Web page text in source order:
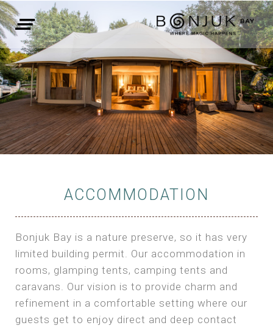
ACCOMMODATION
Bonjuk Bay is a nature preserve, so it has very
limited building permit. Our accommodation in
rooms, glamping tents, camping tents and
caravans. Our vision is to provide charm and
refinement in a comfortable setting where our
guests get to enjoy direct and deep contact